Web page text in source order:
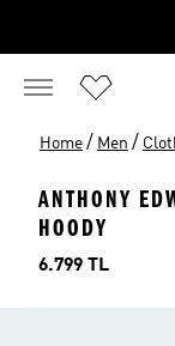
Home / Men /
ANTHONY
HOODY
Price
6.799 TL